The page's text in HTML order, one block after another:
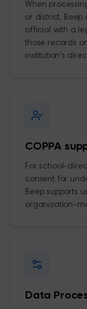
When
or district, Beep
official with a
those records
institution's
COPPA
For school-
consent for
Beep supports
organization-
Data